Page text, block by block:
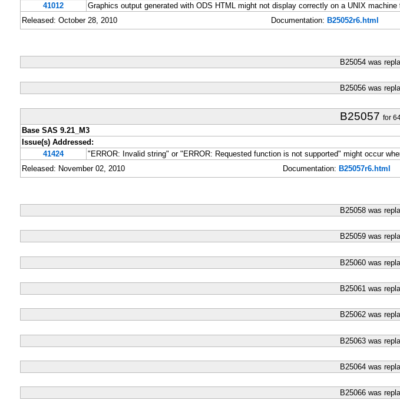
41012 Graphics output generated with ODS HTML might not display correctly on a UNIX
Released: October 28, 2010 Documentation: B25052r6.html
B25054 was
B25056 was
B25057 for
Base SAS 9.21_M3
Issue(s) Addressed:
41424 "ERROR: Invalid string" or "ERROR: Requested function is not supported" might occur
Released: November 02, 2010 Documentation: B25057r6.html
B25058 was
B25059 was
B25060 was
B25061 was
B25062 was
B25063 was
B25064 was
B25066 was